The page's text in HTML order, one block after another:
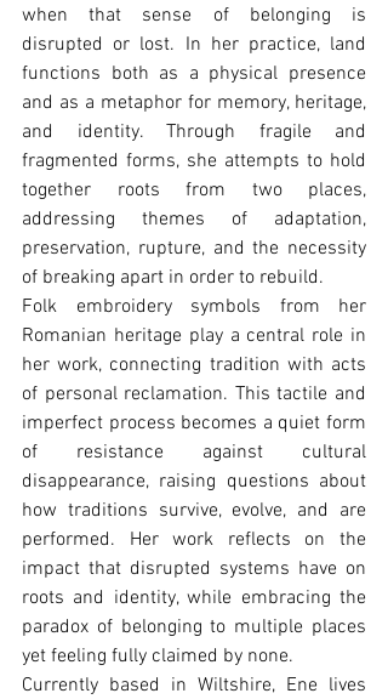
when that sense of belonging is
disrupted or lost. In her practice, land
functions both as a physical presence
and as a metaphor for memory, heritage,
and identity. Through fragile and
fragmented forms, she attempts to hold
together roots from two places,
addressing themes of adaptation,
preservation, rupture, and the necessity
of breaking apart in order to rebuild.
Folk embroidery symbols from her
Romanian heritage play a central role in
her work, connecting tradition with acts
of personal reclamation. This tactile and
imperfect process becomes a quiet form
of resistance against cultural
disappearance, raising questions about
how traditions survive, evolve, and are
performed. Her work reflects on the
impact that disrupted systems have on
roots and identity, while embracing the
paradox of belonging to multiple places
yet feeling fully claimed by none.
Currently based in Wiltshire, Ene lives